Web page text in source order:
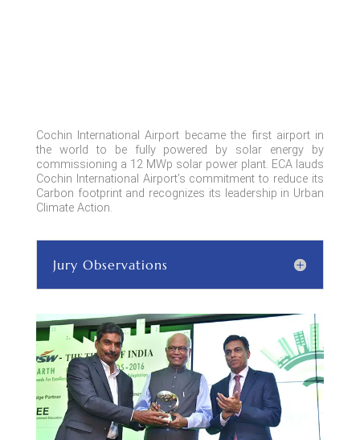
Cochin International Airport became the first airport in
the world to be fully powered by solar energy by
commissioning a 12 MWp solar power plant. ECA lauds
Cochin International Airport’s commitment to reduce its
Carbon footprint and recognizes its leadership in Urban
Climate Action.
Jury Observations